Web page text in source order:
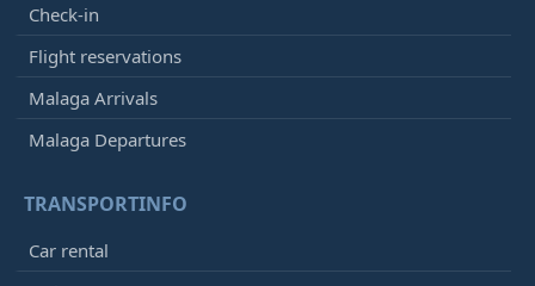
Check-in
Flight reservations
Malaga Arrivals
Malaga Departures
TRANSPORTINFO
Car rental